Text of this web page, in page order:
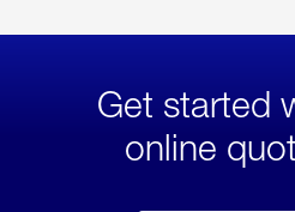
Get started
online